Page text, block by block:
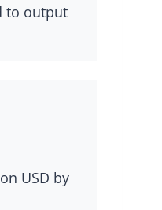
to output
USD by